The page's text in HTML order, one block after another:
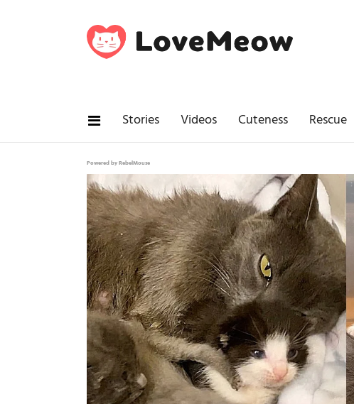
Stories Videos Cuteness Rescue
Powered by RebelMouse